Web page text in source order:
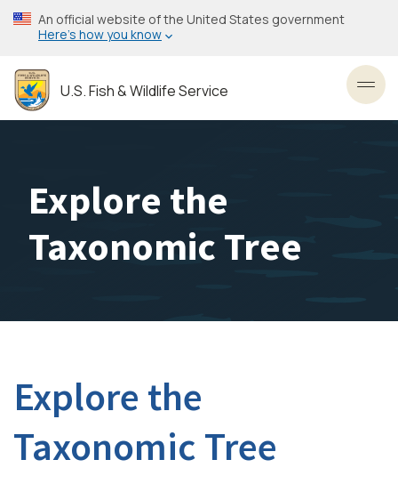
Skip
to
content
An official website of the United States government
Here’s how you know
U.S. Fish & Wildlife Service
Explore the
Taxonomic Tree
Explore the
Taxonomic Tree